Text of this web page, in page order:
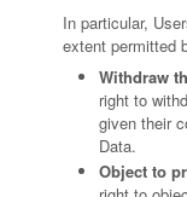
In particular,
extent permitted
Withdraw
right to
given their
Data.
Object to